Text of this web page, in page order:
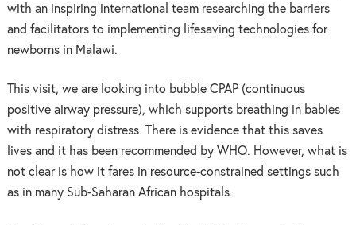
with an inspiring international team researching the barriers
and facilitators to implementing lifesaving technologies for
newborns in Malawi.
This visit, we are looking into bubble CPAP (continuous
positive airway pressure), which supports breathing in babies
with respiratory distress. There is evidence that this saves
lives and it has been recommended by WHO. However, what is
not clear is how it fares in resource-constrained settings such
as in many Sub-Saharan African hospitals.